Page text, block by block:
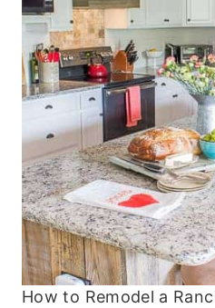
How to Remodel a